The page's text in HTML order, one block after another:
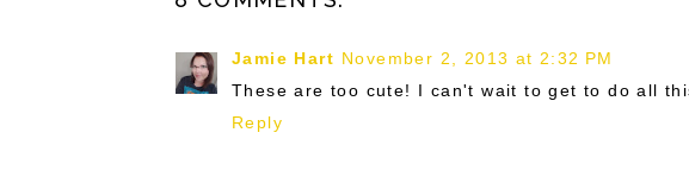
Jamie Hart November 2, 2013 at 2:32 PM
These are too cute! I can't wait to get to do all
Reply